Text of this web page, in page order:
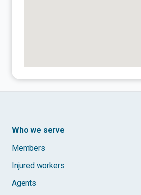
Who we serve
Members
Injured workers
Agents